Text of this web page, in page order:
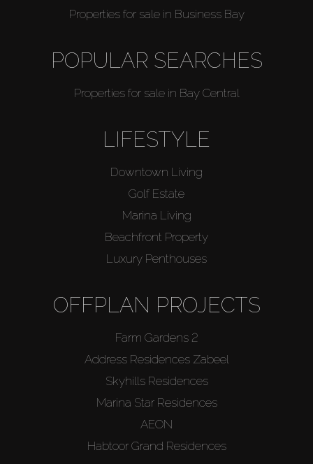
Properties for sale in Business Bay
POPULAR SEARCHES
Properties for sale in Bay Central
LIFESTYLE
Downtown Living
Golf Estate
Marina Living
Beachfront Property
Luxury Penthouses
OFFPLAN PROJECTS
Farm Gardens 2
Address Residences Zabeel
Skyhills Residences
Marina Star Residences
AEON
Habtoor Grand Residences